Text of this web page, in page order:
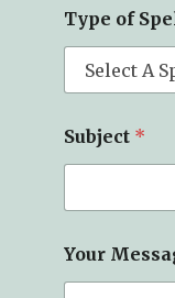
*
Type of
Subject *
Your